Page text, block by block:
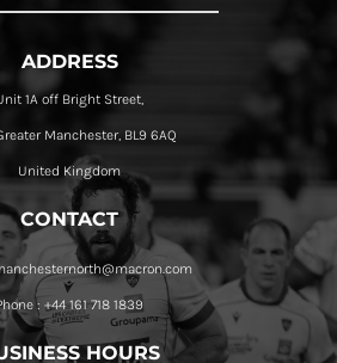
ADDRESS
1A off Bright Street,
Manchester, BL9 6AQ
United Kingdom
CONTACT
: +44 161 718 1839
HOURS